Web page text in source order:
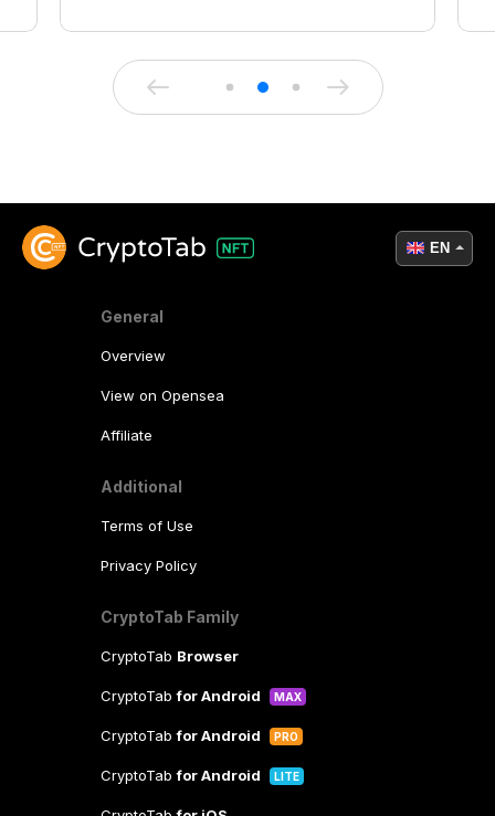
General
Overview
View on Opensea
Affiliate
Additional
Terms of Use
Privacy Policy
CryptoTab Family
CryptoTab Browser
CryptoTabfor Android MAX
CryptoTabfor Android PRO
CryptoTabfor Android LITE
EN